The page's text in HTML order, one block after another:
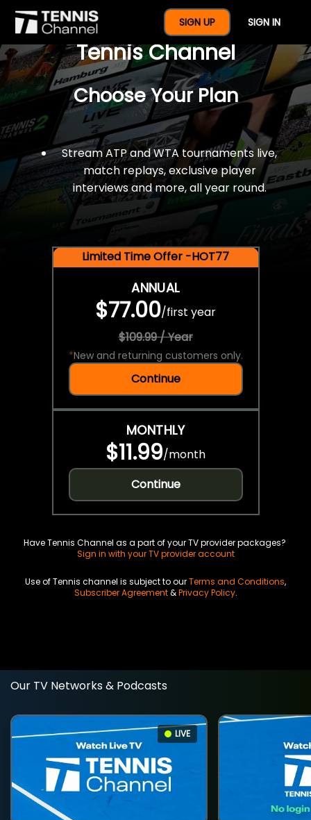
SIGN UP SIGN IN
$77 For A Full Year Of
Tennis Channel
Choose Your Plan
Stream ATP and WTA tournaments live,
match replays, exclusive player
interviews and more, all year round.
Limited Time Offer -HOT77
ANNUAL
$77.00/first year
$109.99 / Year
*New and returning customers only.
Continue
MONTHLY
$11.99/month
Continue
Have Tennis Channel as a part of your TV provider packages?
Sign in with your TV provider account
Use of Tennis channel is subject to ourTerms and Conditions,
Subscriber Agreement&Privacy Policy.
Our TV Networks & Podcasts
LIVE